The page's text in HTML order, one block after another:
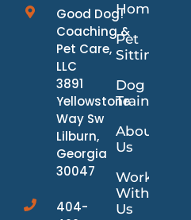
Good Dog!
Coaching &
Pet Care,
LLC
3891
Yellowstone
Way Sw
Lilburn,
Georgia
30047
404-
Home
Pet
Sitting
Dog
Training
About
Us
Work
With
Us